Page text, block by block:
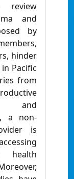
review
and
by
hinder
Pacific
from
and
a non-
is
health